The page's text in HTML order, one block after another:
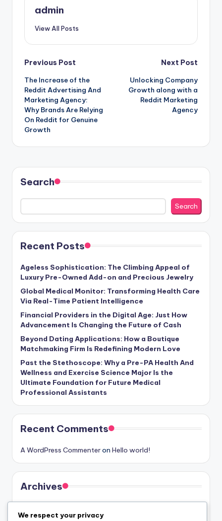
admin
View All Posts
Post
navigation
Previous Post
The Increase of the
Reddit Advertising And
Marketing Agency:
Why Brands Are Relying
On Reddit for Genuine
Growth
Next Post
Unlocking Company
Growth along with a
Reddit Marketing
Agency
Search
Search
Recent Posts
Ageless Sophistication: The Climbing Appeal of
Luxury Pre-Owned Add-on and Precious Jewelry
Global Medical Monitor: Transforming Health Care
Via Real-Time Patient Intelligence
Financial Providers in the Digital Age: Just How
Advancement Is Changing the Future of Cash
Beyond Dating Applications: How a Boutique
Matchmaking Firm Is Redefining Modern Love
Past the Stethoscope: Why a Pre-PA Health And
Wellness and Exercise Science Major Is the
Ultimate Foundation for Future Medical
Professional Assistants
Recent Comments
A WordPress Commenteron Hello world!
Archives
We respect your privacy